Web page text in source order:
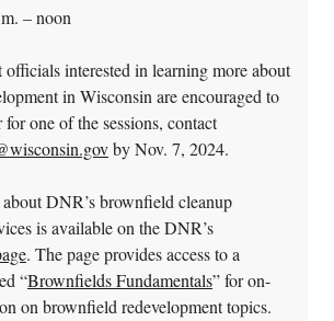
– noon
interested in learning more about
in Wisconsin are encouraged to
one of the sessions, contact
by Nov. 7, 2024.
DNR’s brownfield cleanup
is available on the DNR’s
. The page provides access to a
“Brownfields Fundamentals” for on-
on brownfield redevelopment topics.